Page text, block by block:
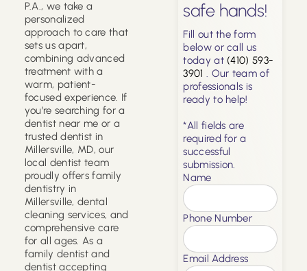
P.A., we take a
personalized
approach to care that
sets us apart,
combining advanced
treatment with a
warm, patient-
focused experience. If
you’re searching for a
dentist near me or a
trusted dentist in
Millersville, MD, our
local dentist team
proudly offers family
dentistry in
Millersville, dental
cleaning services, and
comprehensive care
for all ages. As a
family dentist and
dentist accepting
safe hands!
Fill out the form
below or call us
today at (410) 593-
3901 . Our team of
professionals is
ready to help!
*All fields are
required for a
successful
submission.
Name
Phone Number
Email Address